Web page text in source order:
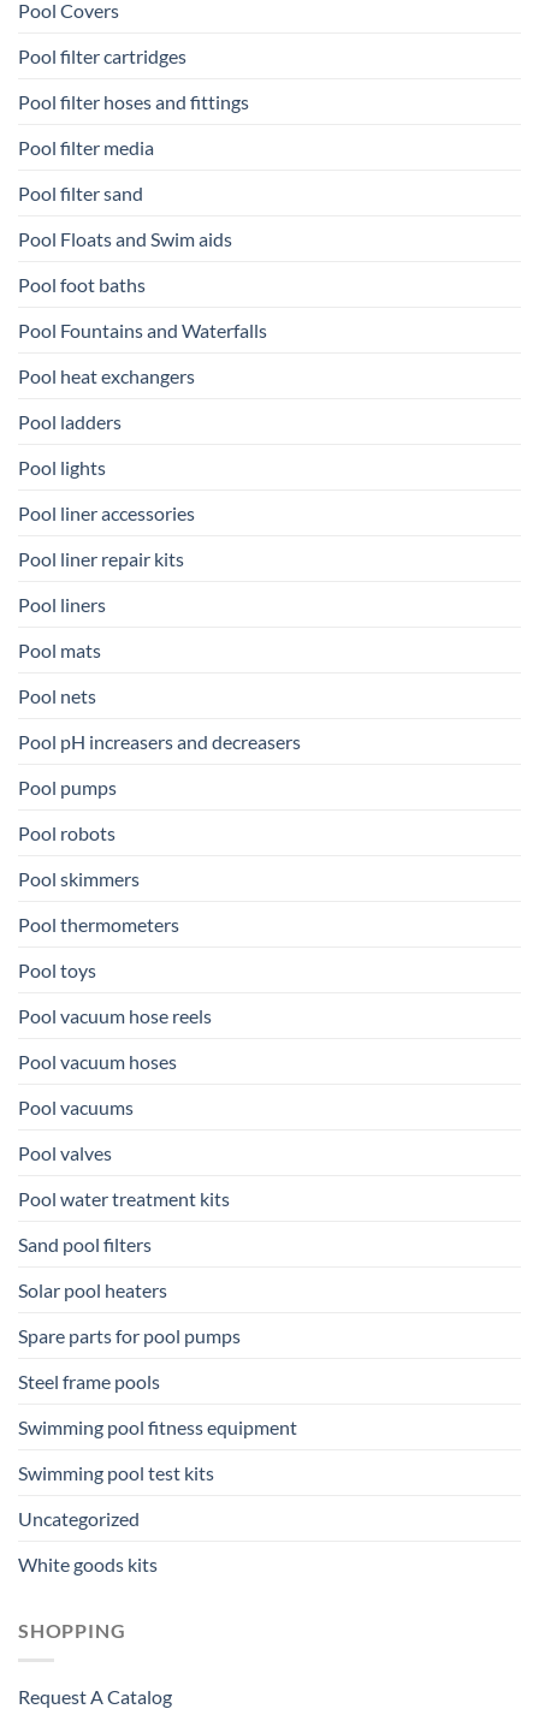
Pool Covers
Pool filter cartridges
Pool filter hoses and fittings
Pool filter media
Pool filter sand
Pool Floats and Swim aids
Pool foot baths
Pool Fountains and Waterfalls
Pool heat exchangers
Pool ladders
Pool lights
Pool liner accessories
Pool liner repair kits
Pool liners
Pool mats
Pool nets
Pool pH increasers and decreasers
Pool pumps
Pool robots
Pool skimmers
Pool thermometers
Pool toys
Pool vacuum hose reels
Pool vacuum hoses
Pool vacuums
Pool valves
Pool water treatment kits
Sand pool filters
Solar pool heaters
Spare parts for pool pumps
Steel frame pools
Swimming pool fitness equipment
Swimming pool test kits
Uncategorized
White goods kits
SHOPPING
Request A Catalog